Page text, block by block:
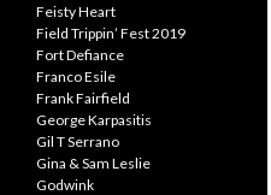
Feisty Heart
Field Trippin’ Fest 2019
Fort Defiance
Franco Esile
Frank Fairfield
George Karpasitis
Gil T Serrano
Gina & Sam Leslie
Godwink